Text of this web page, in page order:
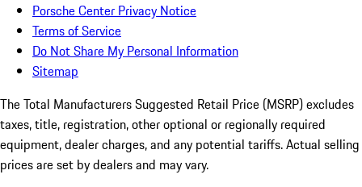
Porsche Center Privacy Notice
Terms of Service
Do Not Share My Personal Information
Sitemap
The Total Manufacturers Suggested Retail Price (MSRP) excludes
taxes, title, registration, other optional or regionally required
equipment, dealer charges, and any potential tariffs. Actual selling
prices are set by dealers and may vary.